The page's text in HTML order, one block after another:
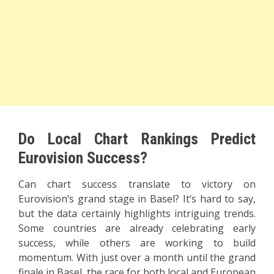
Do Local Chart Rankings Predict
Eurovision Success?
Can chart success translate to victory on
Eurovision’s grand stage in Basel? It’s hard to say,
but the data certainly highlights intriguing trends.
Some countries are already celebrating early
success, while others are working to build
momentum. With just over a month until the grand